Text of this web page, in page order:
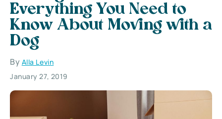
Everything You Need to
Know About Moving with a
Dog
By Alla Levin
January 27, 2019